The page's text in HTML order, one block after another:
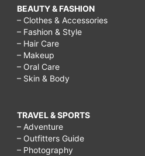
BEAUTY & FASHION
– Clothes & Accessories
– Fashion & Style
– Hair Care
– Makeup
– Oral Care
– Skin & Body
TRAVEL & SPORTS
– Adventure
– Outfitters Guide
– Photography